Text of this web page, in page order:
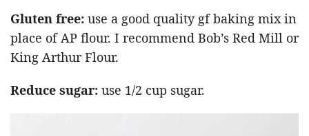
Gluten free: use a good quality gf baking mix in
place of AP flour. I recommend Bob’s Red Mill or
King Arthur Flour.
Reduce sugar: use 1/2 cup sugar.